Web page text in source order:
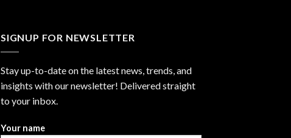
SIGNUP FOR NEWSLETTER
Stay up-to-date on the latest news, trends, and
insights with our newsletter! Delivered straight
to your inbox.
Your name